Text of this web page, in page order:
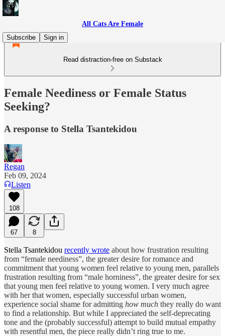
All Cats Are Female
Subscribe
Sign in
Read distraction-free on Substack
Female Neediness or Female Status
Seeking?
A response to Stella Tsantekidou
Regan
Feb 09, 2024
Listen
108
67 8
Stella Tsantekidou recently wrote about how frustration resulting
from “female neediness”, the greater desire for romance and
commitment that young women feel relative to young men, parallels
frustration resulting from “male horniness”, the greater desire for sex
that young men feel relative to young women. I very much agree
with her that women, especially successful urban women,
experience social shame for admitting how much they really do want
to find a relationship. But while I appreciated the self-deprecating
tone and the (probably successful) attempt to build mutual empathy
with resentful men, the piece really didn’t ring true to me.